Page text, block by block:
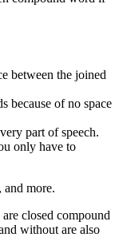
between the joined
because of no space
part of speech.
only have to
and more.
closed compound
without are also